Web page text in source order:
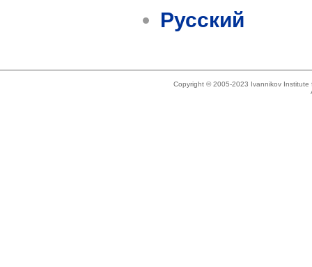
Русский
Copyright © 2005-2023 Ivannikov Institute